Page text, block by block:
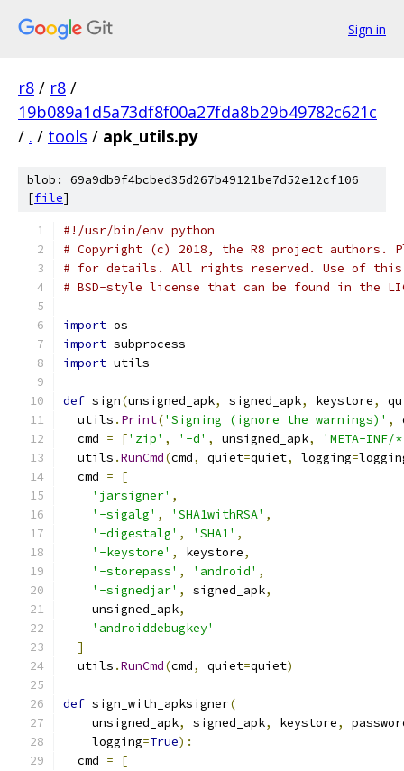
Sign in
r8 / r8 /
19b089a1d5a73df8f00a27fda8b29b49782c621c
/ . / tools / apk_utils.py
blob: 69a9db9f4bcbed35d267b49121be7d52e12cf106
[file]
#!/usr/bin/env python
# Copyright (c) 2018, the R8 project authors.
# for details. All rights reserved. Use of this
# BSD-style license that can be found in the
import os
import subprocess
import utils
def sign(unsigned_apk, signed_apk, keystore,
  utils
. Print('Signing (ignore the warnings)' ,
  cmd
= ['zip' , '-d' , unsigned_apk,
'META-INF/
  utils
.RunCmd(cmd, quiet=quiet, logging=
  cmd
=
[
'jarsigner' ,
'-sigalg' , 'SHA1withRSA' ,
'-digestalg' , 'SHA1' ,
'-keystore' , keystore,
'-storepass' , 'android' ,
'-signedjar' , signed_apk,
    unsigned_apk
,
'androiddebugkey'
]
  utils
.RunCmd(cmd, quiet=quiet)
def sign_with_apksigner(
    unsigned_apk
, signed_apk, keystore,
    logging
=True):
  cmd
=
[